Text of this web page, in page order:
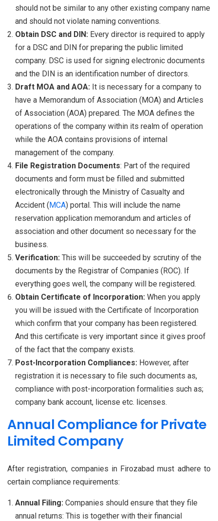
should not be similar to any other existing company name
and should not violate naming conventions.
Obtain DSC and DIN: Every director is required to apply
for a DSC and DIN for preparing the public limited
company. DSC is used for signing electronic documents
and the DIN is an identification number of directors.
Draft MOA and AOA: It is necessary for a company to
have a Memorandum of Association (MOA) and Articles
of Association (AOA) prepared. The MOA defines the
operations of the company within its realm of operation
while the AOA contains provisions of internal
management of the company.
File Registration Documents: Part of the required
documents and form must be filled and submitted
electronically through the Ministry of Casualty and
Accident (MCA) portal. This will include the name
reservation application memorandum and articles of
association and other document so necessary for the
business.
Verification: This will be succeeded by scrutiny of the
documents by the Registrar of Companies (ROC). If
everything goes well, the company will be registered.
Obtain Certificate of Incorporation: When you apply
you will be issued with the Certificate of Incorporation
which confirm that your company has been registered.
And this certificate is very important since it gives proof
of the fact that the company exists.
Post-Incorporation Compliances: However, after
registration it is necessary to file such documents as,
compliance with post-incorporation formalities such as;
company bank account, license etc. licenses.
Annual Compliance for Private
Limited Company
After registration, companies in Firozabad must adhere to
certain compliance requirements:
Annual Filing: Companies should ensure that they file
annual returns: This is together with their financial